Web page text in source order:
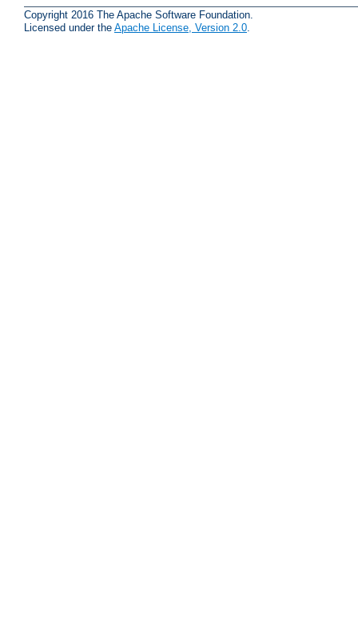
Copyright 2016 The Apache Software Foundation.
Licensed under the Apache License, Version 2.0.